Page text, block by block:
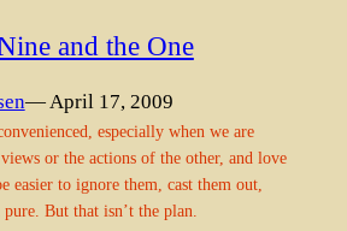
and the One
— April 17, 2009
especially when we are
or the actions of the other, and love
easier to ignore them, cast them out,
But that isn’t the plan.